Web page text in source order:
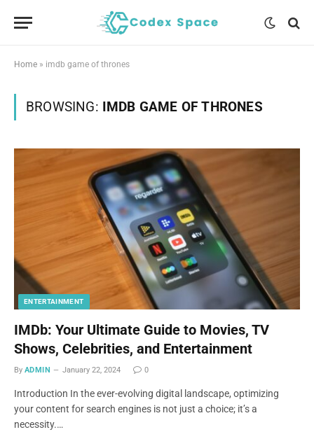
Home » imdb game of thrones
BROWSING: IMDB GAME OF THRONES
ENTERTAINMENT
IMDb: Your Ultimate Guide to Movies, TV
Shows, Celebrities, and Entertainment
By ADMIN January 22, 2024 0
Introduction In the ever-evolving digital landscape, optimizing
your content for search engines is not just a choice; it’s a
necessity.…